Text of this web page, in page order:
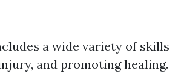
a wide variety of skills
and promoting healing.